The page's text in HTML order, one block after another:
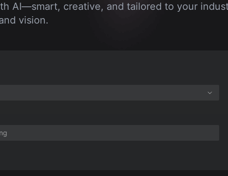
AI—smart, creative, and tailored to your
vision.